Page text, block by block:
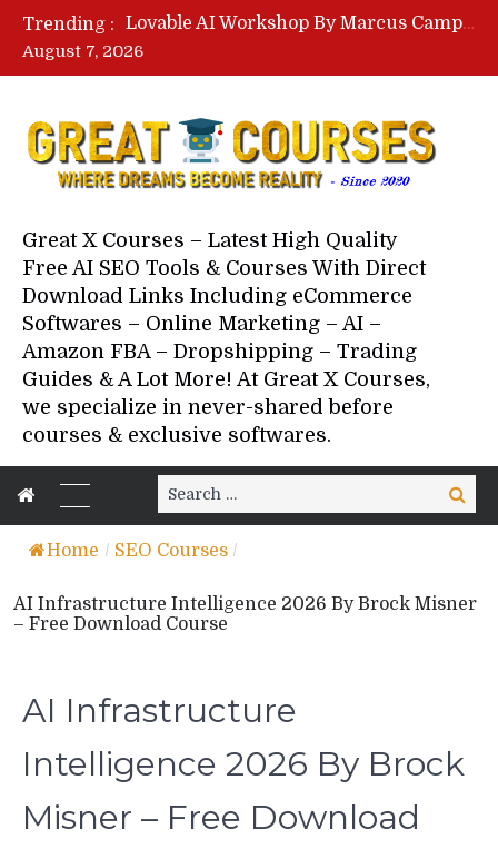
Trending :
Lovable AI Workshop By Marcus Campbell – Free Download Course – Affiliate Marketing Dude
Paid Social Ads Masterclass By Coastal Collective – Free Download Course
August 7, 2026
Great X Courses – Latest High Quality
Free AI SEO Tools & Courses With Direct
Download Links Including eCommerce
Softwares – Online Marketing – AI –
Amazon FBA – Dropshipping – Trading
Guides & A Lot More! At Great X Courses,
we specialize in never-shared before
courses & exclusive softwares.
Search
for:
Search
Home / SEO Courses /
AI Infrastructure Intelligence 2026 By Brock Misner
– Free Download Course
AI Infrastructure
Intelligence 2026 By Brock
Misner – Free Download